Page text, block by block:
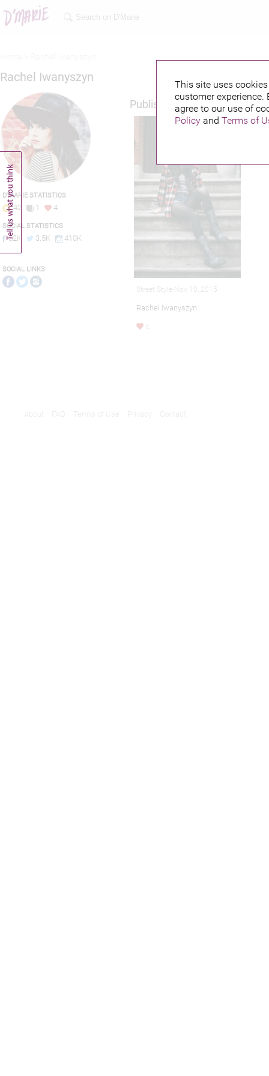
This site uses
customer
agree to our use of
Policyand Terms of
Rachel Iwanyszyn
D'MARIE STATISTICS
42 1 4
SOCIAL STATISTICS
52K 3.5K 410K
SOCIAL LINKS
Published credits
Street Style-Nov 10, 2015
Rachel Iwanyszyn
4